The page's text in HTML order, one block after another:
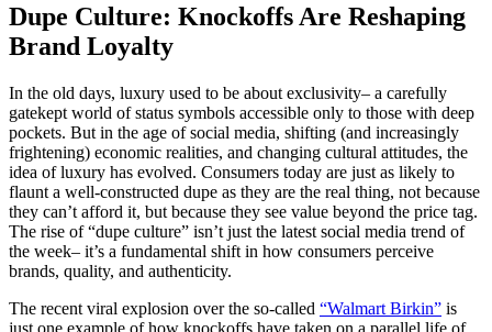
Dupe Culture: Knockoffs Are Reshaping
Brand Loyalty
In the old days, luxury used to be about exclusivity– a carefully
gatekept world of status symbols accessible only to those with deep
pockets. But in the age of social media, shifting (and increasingly
frightening) economic realities, and changing cultural attitudes, the
idea of luxury has evolved. Consumers today are just as likely to
flaunt a well-constructed dupe as they are the real thing, not because
they can’t afford it, but because they see value beyond the price tag.
The rise of “dupe culture” isn’t just the latest social media trend of
the week– it’s a fundamental shift in how consumers perceive
brands, quality, and authenticity.
The recent viral explosion over the so-called “Walmart Birkin” is
just one example of how knockoffs have taken on a parallel life of